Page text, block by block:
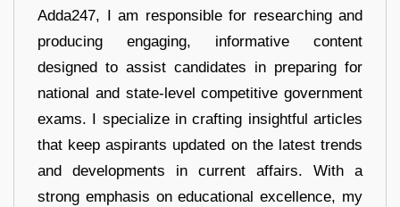
Adda247, I am responsible for researching and
producing engaging, informative content
designed to assist candidates in preparing for
national and state-level competitive government
exams. I specialize in crafting insightful articles
that keep aspirants updated on the latest trends
and developments in current affairs. With a
strong emphasis on educational excellence, my